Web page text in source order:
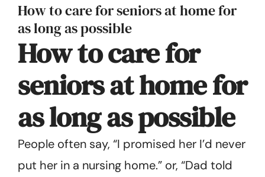
How to care for seniors at home for
as long as possible
How to care for
seniors at home for
as long as possible
People often say, “I promised her I’d never
put her in a nursing home.” or, “Dad told